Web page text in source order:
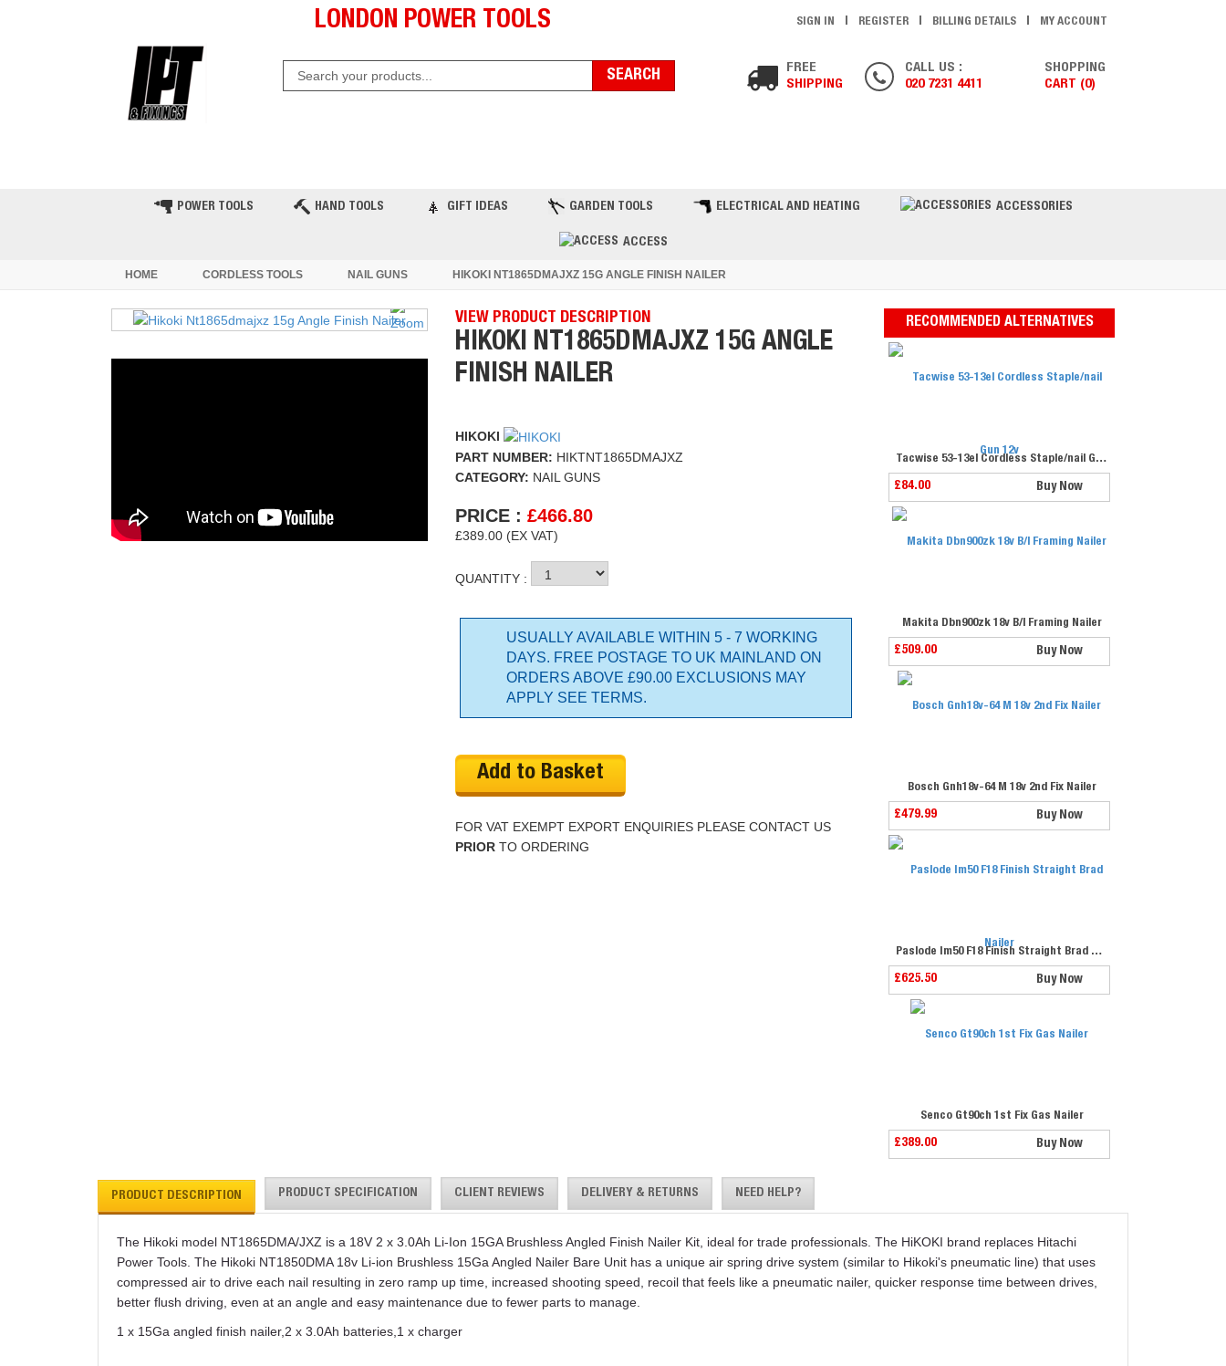
LONDON POWER TOOLS SIGN IN REGISTER BILLING DETAILS MY ACCOUNT
FREE
SHIPPING
CALL US :
020 7231 4411
SHOPPING
CART (0)
POWER TOOLS HAND TOOLS GIFT IDEAS GARDEN TOOLS ELECTRICAL AND HEATING ACCESSORIES
ACCESS
HOME CORDLESS TOOLS NAIL GUNS HIKOKI NT1865DMAJXZ 15G ANGLE FINISH NAILER
VIEW PRODUCT DESCRIPTION
HIKOKI NT1865DMAJXZ 15G ANGLE
FINISH NAILER
HIKOKI
PART NUMBER: HIKTNT1865DMAJXZ
CATEGORY: NAIL GUNS
PRICE : £466.80
£389.00 (EX VAT)
QUANTITY :
USUALLY AVAILABLE WITHIN 5 - 7 WORKING
DAYS. FREE POSTAGE TO UK MAINLAND ON
ORDERS ABOVE £90.00 EXCLUSIONS MAY
APPLY SEE TERMS.
Add to Basket
FOR VAT EXEMPT EXPORT ENQUIRIES PLEASE CONTACT US
PRIOR TO ORDERING
RECOMMENDED ALTERNATIVES
Tacwise 53-13el Cordless Staple/nail Gun 12v
£84.00 Buy Now
Makita Dbn900zk 18v B/l Framing Nailer
£509.00 Buy Now
Bosch Gnh18v-64 M 18v 2nd Fix Nailer
£479.99 Buy Now
Paslode Im50 F18 Finish Straight Brad Nailer
£625.50 Buy Now
Senco Gt90ch 1st Fix Gas Nailer
£389.00 Buy Now
PRODUCT DESCRIPTION PRODUCT SPECIFICATION CLIENT REVIEWS DELIVERY & RETURNS NEED HELP?
The Hikoki model NT1865DMA/JXZ is a 18V 2 x 3.0Ah Li-Ion 15GA Brushless Angled Finish Nailer Kit, ideal for trade professionals. The HiKOKI brand replaces Hitachi
Power Tools. The Hikoki NT1850DMA 18v Li-ion Brushless 15Ga Angled Nailer Bare Unit has a unique air spring drive system (similar to Hikoki's pneumatic line) that uses
compressed air to drive each nail resulting in zero ramp up time, increased shooting speed, recoil that feels like a pneumatic nailer, quicker response time between drives,
better flush driving, even at an angle and easy maintenance due to fewer parts to manage.
1 x 15Ga angled finish nailer, 2 x 3.0Ah batteries 1 x charger